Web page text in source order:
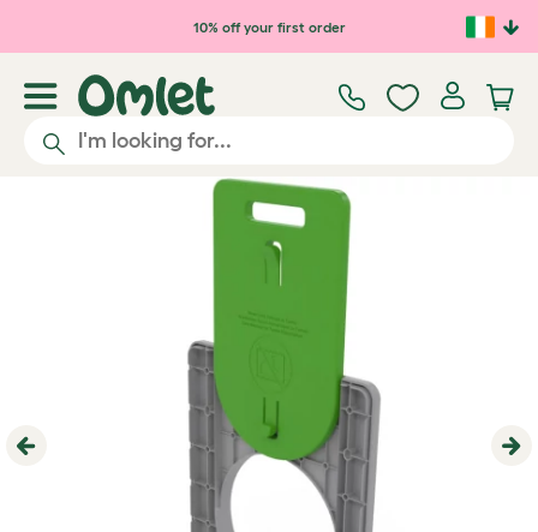
Skip to main content10% off your first order
Previous